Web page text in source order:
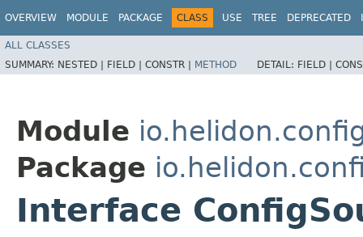
OVERVIEW MODULE PACKAGE CLASS USE TREE DEPRECATED
ALL CLASSES
SUMMARY: NESTED | FIELD | CONSTR | METHOD DETAIL: FIELD |
Module
Package
Interface